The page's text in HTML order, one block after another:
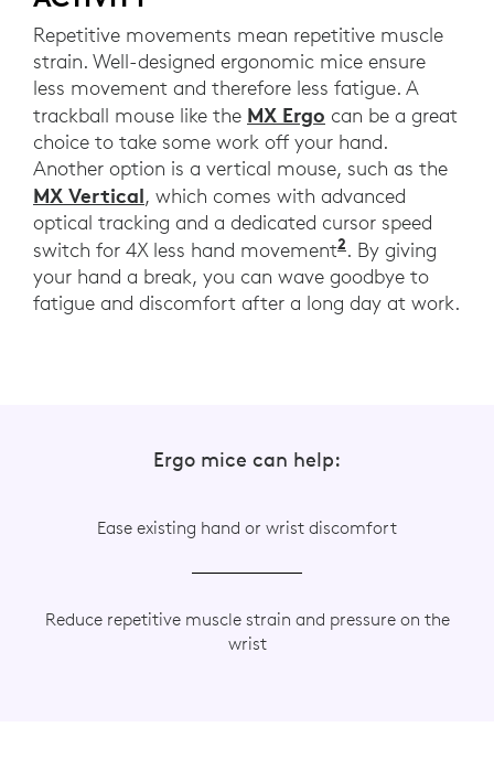
Repetitive movements mean repetitive muscle
strain. Well-designed ergonomic mice ensure
less movement and therefore less fatigue. A
trackball mouse like the MX Ergo can be a great
choice to take some work off your hand.
Another option is a vertical mouse, such as the
MX Vertical, which comes with advanced
optical tracking and a dedicated cursor speed
switch for 4X less hand movement2MX Vertical
. By giving
your hand a break, you can wave goodbye to
fatigue and discomfort after a long day at work.
Ergo mice can help:
Ease existing hand or wrist discomfort
Reduce repetitive muscle strain and pressure on the
wrist